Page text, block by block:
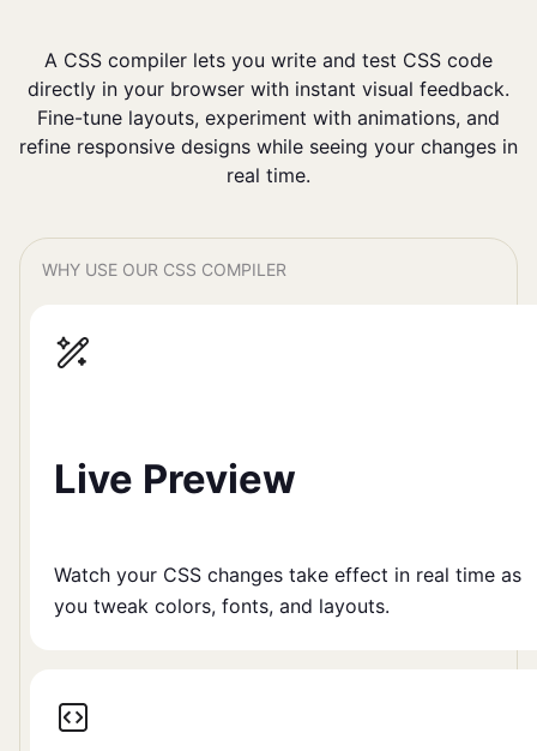
A CSS compiler lets you write and test CSS code
directly in your browser with instant visual feedback.
Fine-tune layouts, experiment with animations, and
refine responsive designs while seeing your changes in
real time.
WHY USE OUR CSS COMPILER
Live Preview
Watch your CSS changes take effect in real time as
you tweak colors, fonts, and layouts.